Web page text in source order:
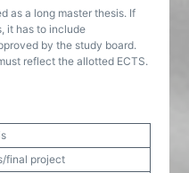
as a long master thesis. If
it has to include
by the study board.
reflect the allotted ECTS.
final project